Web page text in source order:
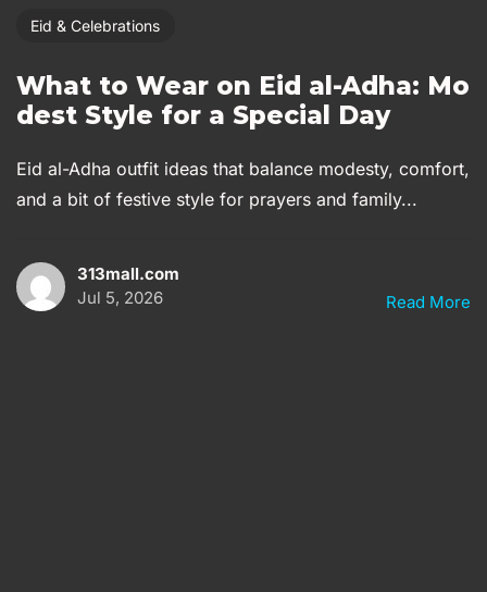
Eid & Celebrations
What to Wear on Eid al-Adha: Mo
dest Style for a Special Day
Eid al-Adha outfit ideas that balance modesty, comfort,
and a bit of festive style for prayers and family...
313mall.com
Jul 5, 2026
Read More